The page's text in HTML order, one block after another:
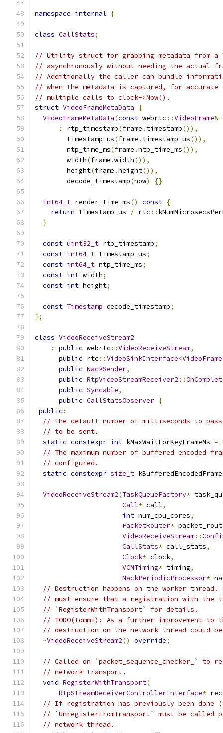
namespace internal {
class CallStats;
// Utility struct for grabbing metadata from a
// asynchronously without needing the actual
// Additionally the caller can bundle
// when the metadata is captured, for accurate
// multiple calls to clock->Now().
struct VideoFrameMetaData
{
VideoFrameMetaData(const webrtc ::VideoFrame&
:
rtp_timestamp(frame . timestamp()),
        timestamp_us
(frame . timestamp_us()),
        ntp_time_ms
(frame .ntp_time_ms()),
        width
(frame .width()),
        height
(frame .height()),
        decode_timestamp
(now) {}
int64_t render_time_ms() const {
return timestamp_us / rtc ::
}
const uint32_t rtp_timestamp;
const int64_t timestamp_us;
const int64_t ntp_time_ms;
const int width;
const int height;
const Timestamp decode_timestamp;
};
class VideoReceiveStream2
:
public webrtc ::VideoReceiveStream,
public rtc ::VideoSinkInterface<VideoFrame
public NackSender,
public RtpVideoStreamReceiver2 ::
public Syncable,
public CallStatsObserver {
public :
// The default number of milliseconds to
// to be sent.
static constexpr int kMaxWaitForKeyFrameMs =
// The maximum number of buffered encoded
// configured.
static constexpr size_t
VideoReceiveStream2(TaskQueueFactory*
Call* call,
int num_cpu_cores,
PacketRouter*
VideoReceiveStream::
CallStats* call_stats,
Clock* clock,
VCMTiming* timing,
NackPeriodicProcessor*
// Destruction happens on the worker
// must ensure that a registration with the
// `RegisterWithTransport` for details.
// TODO(tommi): As a further improvement
// destruction on the network thread could
~VideoReceiveStream2() override;
// Called on `packet_sequence_checker_` to
// network transport.
void RegisterWithTransport(
RtpStreamReceiverControllerInterface*
// If registration has previously been done
// `UnregisterFromTransport` must be
// network thread.